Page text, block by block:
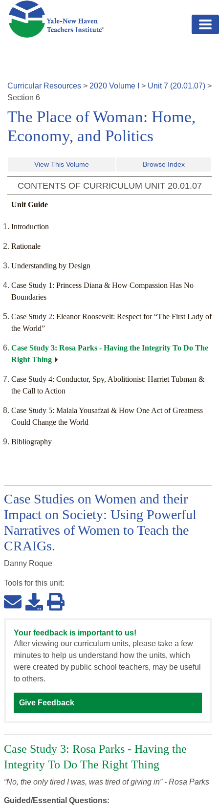
Skip to main content
Curricular Resources > 2020 Volume > Unit7 (20.01.07) >
Section 6
The Place of Woman: Home,
Economy, and Politics
View This Volume Browse Index
CONTENTS OF CURRICULUM UNIT 20.01.07
Unit Guide
Introduction
Rationale
Understanding by Design
Case Study 1: Princess Diana & How Compassion Has No
Boundaries
Case Study 2: Eleanor Roosevelt: Respect for “The First Lady of
the World”
Case Study 3: Rosa Parks - Having the Integrity To Do The
Right Thing
Case Study 4: Conductor, Spy, Abolitionist: Harriet Tubman &
the Call to Action
Case Study 5: Malala Yousafzai & How One Act of Greatness
Could Change the World
Bibliography
Case Studies on Women and their
Impact on Society: Using Powerful
Narratives of Women to Teach the
CRAIGs.
Danny Roque
Tools for this unit:
Your feedback is important to us!
After viewing our curriculum units, please take a few
minutes to help us understand how the units, which
were created by public school teachers, may be useful
to others.
Give Feedback
Case Study 3: Rosa Parks - Having the
Integrity To Do The Right Thing
“No, the only tired I was, was tired of giving in” - Rosa Parks
Guided/Essential Questions: